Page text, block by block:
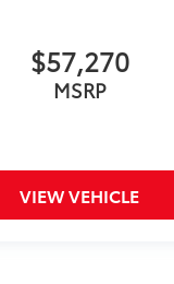
$57,270
MSRP
VIEW VEHICLE